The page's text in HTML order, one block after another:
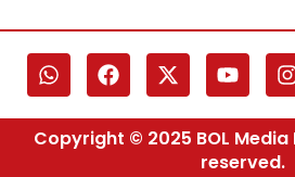
Copyright © 2025 BOL
reserved.